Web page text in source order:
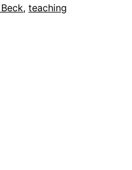
, teaching